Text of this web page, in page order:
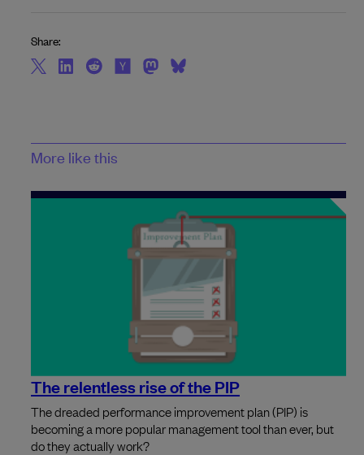
Share:
More like this
The relentless rise of the PIP
The dreaded performance improvement plan (PIP) is
becoming a more popular management tool than ever, but
do they actually work?